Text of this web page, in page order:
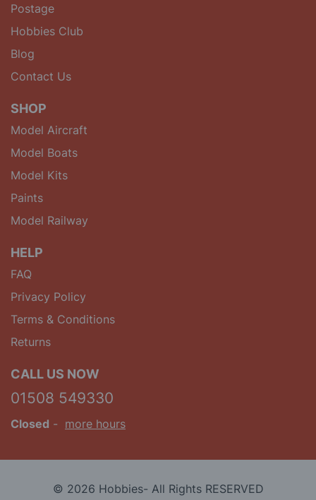
Postage
Hobbies Club
Blog
Contact Us
SHOP
Model Aircraft
Model Boats
Model Kits
Paints
Model Railway
HELP
FAQ
Privacy Policy
Terms & Conditions
Returns
CALL US NOW
01508 549330
Closed - more hours
© 2026 Hobbies- All Rights RESERVED